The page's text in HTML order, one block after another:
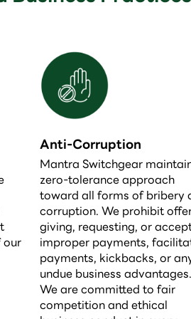
our
Anti-Corruption
Mantra Switchgear
zero-tolerance approach
toward all forms of bribery
corruption. We prohibit
giving, requesting, or
improper payments,
payments, kickbacks, or
undue business advantages.
We are committed to fair
competition and ethical